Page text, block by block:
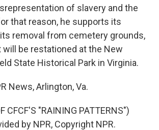
of slavery and the
that reason, he supports its
removal from cemetery grounds,
be restationed at the New
State Historical Park in Virginia.
News, Arlington, Va.
CFCF'S "RAINING PATTERNS")
by NPR, Copyright NPR.